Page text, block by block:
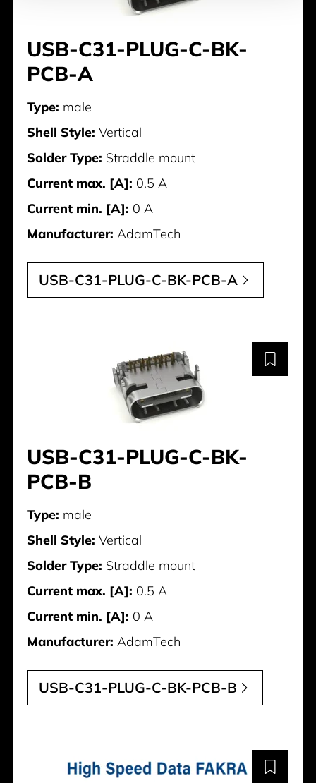
USB-C31-PLUG-C-BK-
PCB-A
Type: male
Shell Style: Vertical
Solder Type: Straddle mount
Current max. [A]: 0.5 A
Current min. [A]: 0 A
Manufacturer: AdamTech
USB-C31-PLUG-C-BK-PCB-A
USB-C31-PLUG-C-BK-
PCB-B
Type: male
Shell Style: Vertical
Solder Type: Straddle mount
Current max. [A]: 0.5 A
Current min. [A]: 0 A
Manufacturer: AdamTech
USB-C31-PLUG-C-BK-PCB-B